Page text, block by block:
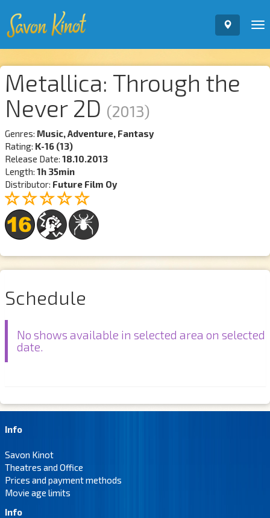
Metallica: Through the
Never 2D (2013)
Genres: Music, Adventure, Fantasy
Rating: K-16 (13)
Release Date: 18.10.2013
Length: 1h 35min
Distributor: Future Film Oy
Schedule
No shows available in selected area on selected
date.
Info
Savon Kinot
Theatres and Office
Prices and payment methods
Movie age limits
Info